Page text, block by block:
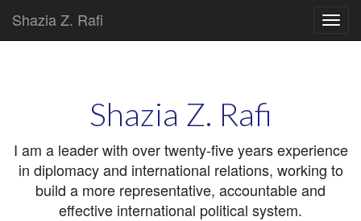
Shazia Z. Rafi
Main
Shazia Z. Rafi
I am a leader with over twenty-five years experience
in diplomacy and international relations, working to
build a more representative, accountable and
effective international political system.